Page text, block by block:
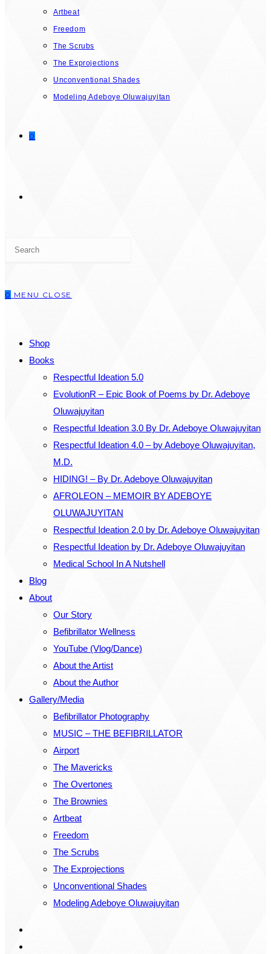
Artbeat
Freedom
The Scrubs
The Exprojections
Unconventional Shades
Modeling Adeboye Oluwajuyitan
0
0 MENU CLOSE
Shop
Books
Respectful Ideation 5.0
EvolutionR – Epic Book of Poems by Dr. Adeboye
Oluwajuyitan
Respectful Ideation 3.0 By Dr. Adeboye Oluwajuyitan
Respectful Ideation 4.0 – by Adeboye Oluwajuyitan,
M.D.
HIDING! – By Dr. Adeboye Oluwajuyitan
AFROLEON – MEMOIR BY ADEBOYE
OLUWAJUYITAN
Respectful Ideation 2.0 by Dr. Adeboye Oluwajuyitan
Respectful Ideation by Dr. Adeboye Oluwajuyitan
Medical School In A Nutshell
Blog
About
Our Story
Befibrillator Wellness
YouTube (Vlog/Dance)
About the Artist
About the Author
Gallery/Media
Befibrillator Photography
MUSIC – THE BEFIBRILLATOR
Airport
The Mavericks
The Overtones
The Brownies
Artbeat
Freedom
The Scrubs
The Exprojections
Unconventional Shades
Modeling Adeboye Oluwajuyitan